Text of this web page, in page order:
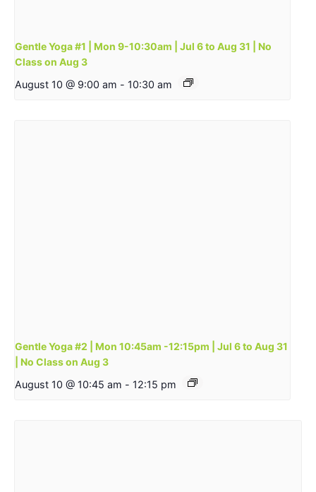
Gentle Yoga #1 | Mon 9-10:30am | Jul 6 to Aug 31 | No
Class on Aug 3
August 10 @ 9:00 am - 10:30 am
Gentle Yoga #2 | Mon 10:45am -12:15pm | Jul 6 to Aug 31
| No Class on Aug 3
August 10 @ 10:45 am - 12:15 pm